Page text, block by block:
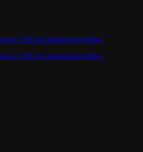
APIs for automated trading
APIs for automated trading